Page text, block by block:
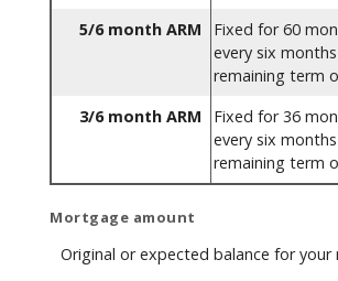
5/6 month ARM
Fixed for 60
every six
remaining term
3/6 month ARM
Fixed for 36
every six
remaining term
Mortgage amount
Original or expected balance for your